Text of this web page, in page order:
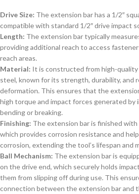
Drive Size: The extension bar has a 1/2″
compatible with standard 1/2″ drive impact
Length: The extension bar typically
providing additional reach to access
reach areas.
Material: It is constructed from high-quality
steel, known for its strength, durability, and
deformation. This ensures that the
high torque and impact forces generated
bending or breaking.
Finishing: The extension bar is finished
which provides corrosion resistance and
corrosion, extending the tool’s lifespan and
Ball Mechanism: The extension bar is
on the drive end, which securely holds
them from slipping off during use. This
connection between the extension bar and